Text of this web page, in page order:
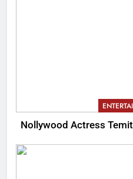
Nollywood Actress